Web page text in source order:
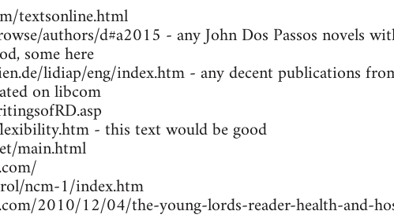
textsonline.html
authors/d#a2015 - any John Dos Passos novels
some here
lidiap/eng/index.htm - any decent publications
on libcom
- this text would be good
main.html
ncm-1/index.htm
2010/12/04/the-young-lords-reader-health-and-